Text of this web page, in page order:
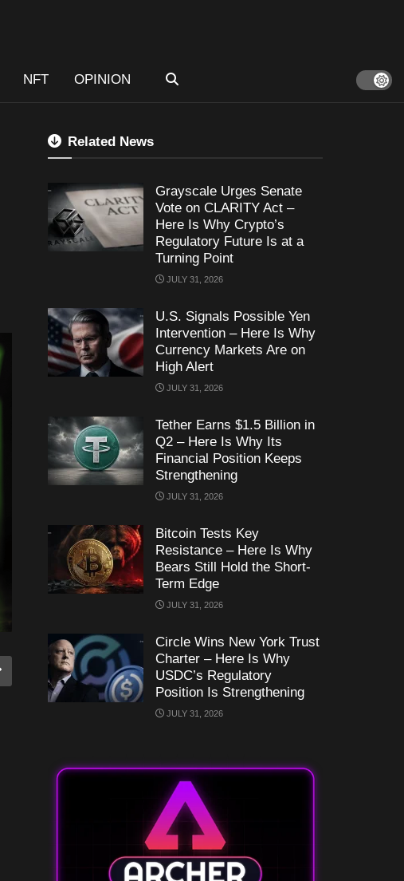
NFT OPINION
Related News
Grayscale Urges Senate
Vote on CLARITY Act –
Here Is Why Crypto’s
Regulatory Future Is at a
Turning Point
JULY 31, 2026
U.S. Signals Possible Yen
Intervention – Here Is Why
Currency Markets Are on
High Alert
JULY 31, 2026
Tether Earns $1.5 Billion in
Q2 – Here Is Why Its
Financial Position Keeps
Strengthening
JULY 31, 2026
Bitcoin Tests Key
Resistance – Here Is Why
Bears Still Hold the Short-
Term Edge
JULY 31, 2026
Circle Wins New York Trust
Charter – Here Is Why
USDC’s Regulatory
Position Is Strengthening
JULY 31, 2026